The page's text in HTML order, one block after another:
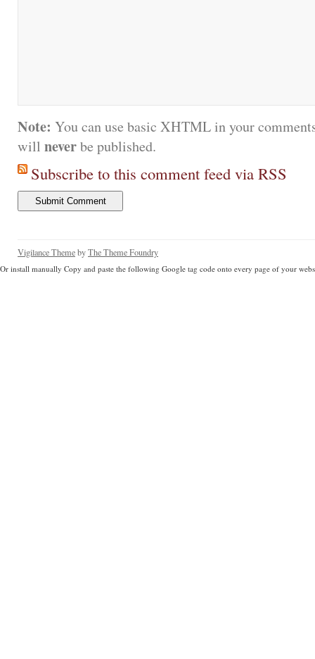
Note: You can use basic XHTML in your
will neverbe published.
Subscribe to this comment feed via RSS
Vigilance ThemebyThe Theme Foundry
Or install manually Copy and paste the following Google tag code onto every page of your